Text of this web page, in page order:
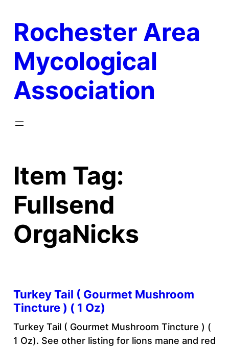
content
Rochester Area
Mycological
Association
Item Tag:
Fullsend
OrgaNicks
Turkey Tail ( Gourmet Mushroom
Tincture ) ( 1 Oz)
Turkey Tail ( Gourmet Mushroom Tincture ) (
1 Oz). See other listing for lions mane and red